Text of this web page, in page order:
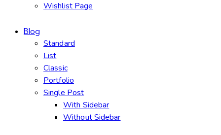
Wishlist Page
Blog
Standard
List
Classic
Portfolio
Single Post
With Sidebar
Without Sidebar